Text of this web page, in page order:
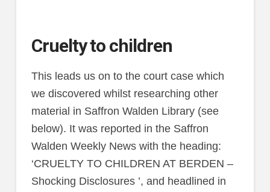
Cruelty to children
This leads us on to the court case which
we discovered whilst researching other
material in Saffron Walden Library (see
below). It was reported in the Saffron
Walden Weekly News with the heading:
‘CRUELTY TO CHILDREN AT BERDEN –
Shocking Disclosures ’, and headlined in